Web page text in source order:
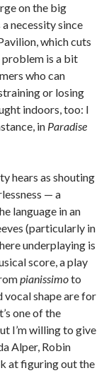
on the big
necessity since
which cuts
problem is a bit
who can
or losing
indoors, too: I
in Paradise
hears as shouting
— a
language in an
(particularly in
underplaying is
score, a play
pianissimoto
shape are for
one of the
I’m willing to give
Alper, Robin
at figuring out the